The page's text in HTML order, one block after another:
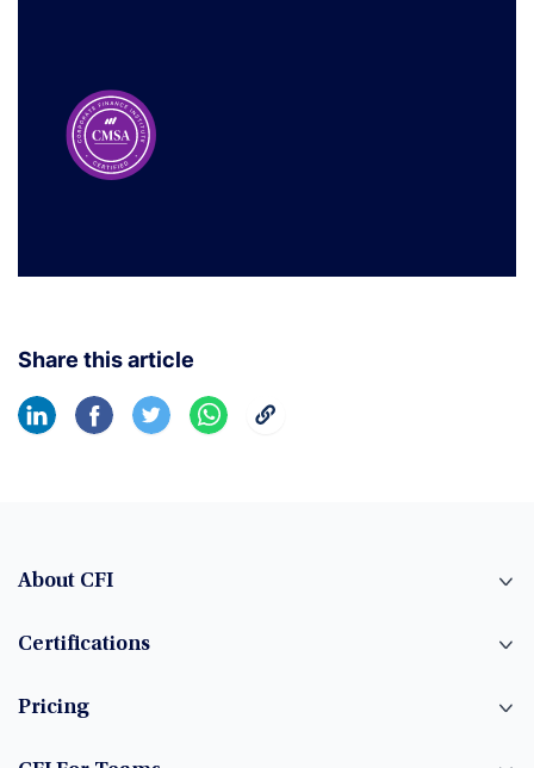
Share this article
About CFI
Certifications
Pricing